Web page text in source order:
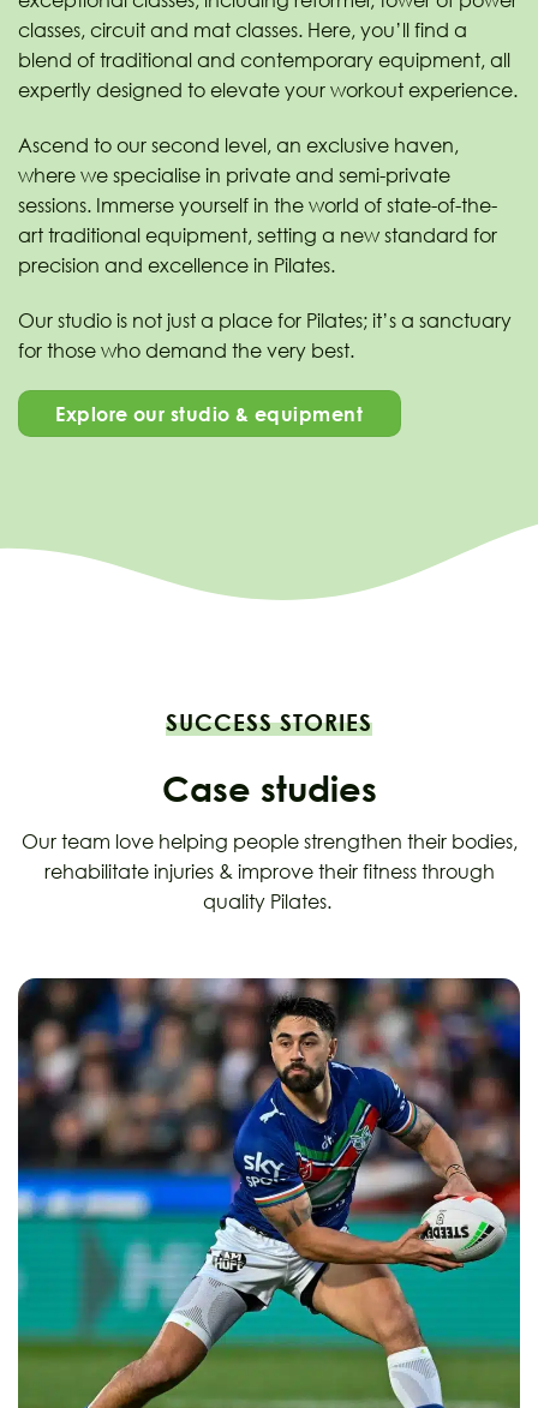
classes, circuit and mat classes. Here, you’ll find a
blend of traditional and contemporary equipment, all
expertly designed to elevate your workout experience.
Ascend to our second level, an exclusive haven,
where we specialise in private and semi-private
sessions. Immerse yourself in the world of state-of-the-
art traditional equipment, setting a new standard for
precision and excellence in Pilates.
Our studio is not just a place for Pilates; it’s a sanctuary
for those who demand the very best.
Explore our studio & equipment
SUCCESS STORIES
Case studies
Our team love helping people strengthen their bodies,
rehabilitate injuries & improve their fitness through
quality Pilates.